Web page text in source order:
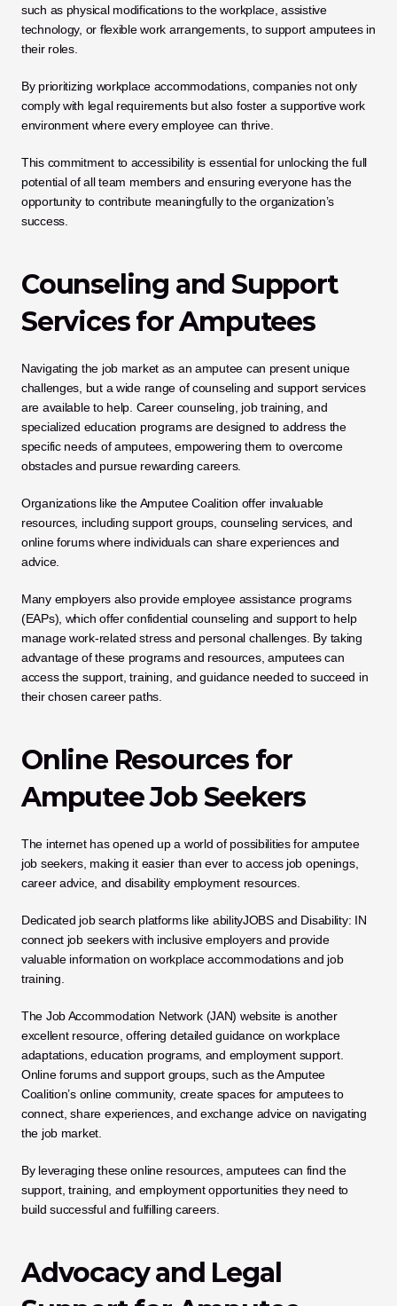
such as physical modifications to the workplace, assistive
technology, or flexible work arrangements, to support amputees in
their roles.
By prioritizing workplace accommodations, companies not only
comply with legal requirements but also foster a supportive work
environment where every employee can thrive.
This commitment to accessibility is essential for unlocking the full
potential of all team members and ensuring everyone has the
opportunity to contribute meaningfully to the organization’s
success.
Counseling and Support
Services for Amputees
Navigating the job market as an amputee can present unique
challenges, but a wide range of counseling and support services
are available to help. Career counseling, job training, and
specialized education programs are designed to address the
specific needs of amputees, empowering them to overcome
obstacles and pursue rewarding careers.
Organizations like the Amputee Coalition offer invaluable
resources, including support groups, counseling services, and
online forums where individuals can share experiences and
advice.
Many employers also provide employee assistance programs
(EAPs), which offer confidential counseling and support to help
manage work-related stress and personal challenges. By taking
advantage of these programs and resources, amputees can
access the support, training, and guidance needed to succeed in
their chosen career paths.
Online Resources for
Amputee Job Seekers
The internet has opened up a world of possibilities for amputee
job seekers, making it easier than ever to access job openings,
career advice, and disability employment resources.
Dedicated job search platforms like abilityJOBS and Disability: IN
connect job seekers with inclusive employers and provide
valuable information on workplace accommodations and job
training.
The Job Accommodation Network (JAN) website is another
excellent resource, offering detailed guidance on workplace
adaptations, education programs, and employment support.
Online forums and support groups, such as the Amputee
Coalition’s online community, create spaces for amputees to
connect, share experiences, and exchange advice on navigating
the job market.
By leveraging these online resources, amputees can find the
support, training, and employment opportunities they need to
build successful and fulfilling careers.
Advocacy and Legal